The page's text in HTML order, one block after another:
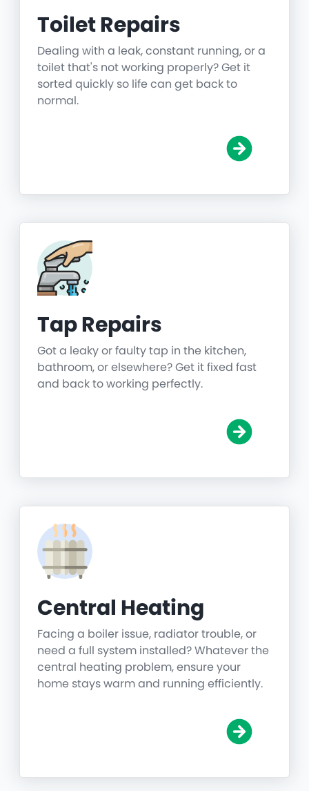
Toilet Repairs
Dealing with a leak, constant running, or a
toilet that's not working properly? Get it
sorted quickly so life can get back to
normal.
Tap Repairs
Got a leaky or faulty tap in the kitchen,
bathroom, or elsewhere? Get it fixed fast
and back to working perfectly.
Central Heating
Facing a boiler issue, radiator trouble, or
need a full system installed? Whatever the
central heating problem, ensure your
home stays warm and running efficiently.